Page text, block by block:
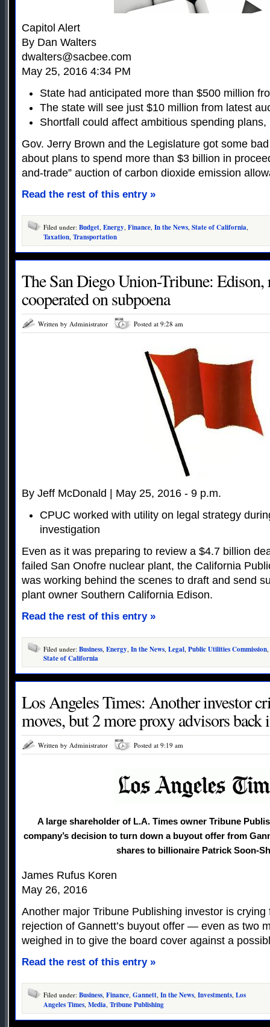
Capitol Alert
By Dan Walters
dwalters@sacbee.com
May 25, 2016 4:34 PM
State had anticipated more than $500 million
The state will see just $10 million from latest
Shortfall could affect ambitious spending
Gov. Jerry Brown and the Legislature got some
about plans to spend more than $3 billion in
and-trade” auction of carbon dioxide emission
Read the rest of this entry »
Filed under: Budget, Energy, Finance, In the News, State of California,
Taxation, Transportation
The San Diego Union-Tribune: Edison,
cooperated on subpoena
Written by Administrator Posted at 9:28 am
By Jeff McDonald | May 25, 2016 - 9 p.m.
CPUC worked with utility on legal strategy
investigation
Even as it was preparing to review a $4.7 billion
failed San Onofre nuclear plant, the California
was working behind the scenes to draft and send
plant owner Southern California Edison.
Read the rest of this entry »
Filed under: Business, Energy, In the News, Legal, Public Utilities Commission,
State of California
Los Angeles Times: Another investor
moves, but 2 more proxy advisors back
Written by Administrator Posted at 9:19 am
A large shareholder of L.A. Times owner Tribune
company’s decision to turn down a buyout offer from
shares to billionaire Patrick Soon-
James Rufus Koren
May 26, 2016
Another major Tribune Publishing investor is crying
rejection of Gannett’s buyout offer — even as two
weighed in to give the board cover against a
Read the rest of this entry »
Filed under: Business Finance Gannett In the News Investments Los
Angeles Times Media Tribune Publishing